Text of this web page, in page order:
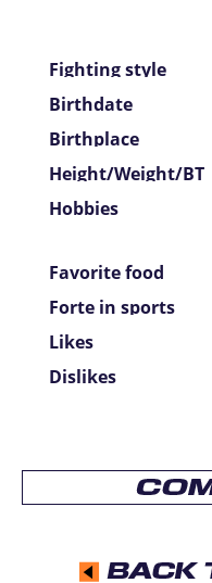
Fighting style
Birthdate
Birthplace
Height/Weight/BT
Hobbies
Favorite food
Forte in sports
Likes
Dislikes